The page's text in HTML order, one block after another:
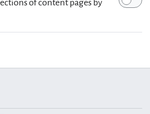
of content pages by